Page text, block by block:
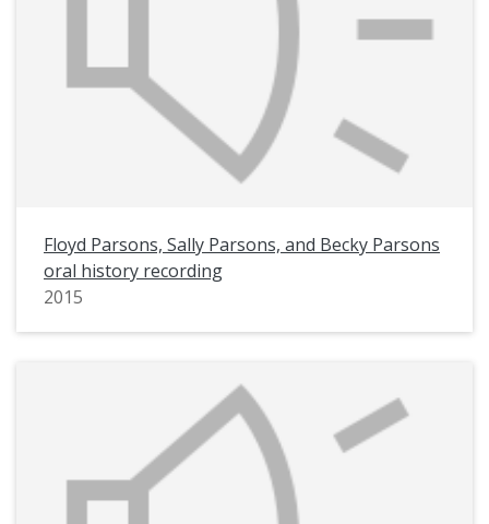
Floyd Parsons, Sally Parsons, and Becky Parsons
oral history recording
2015